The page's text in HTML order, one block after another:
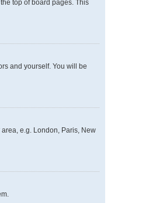
top of board pages. This
and yourself. You will be
e.g. London, Paris, New